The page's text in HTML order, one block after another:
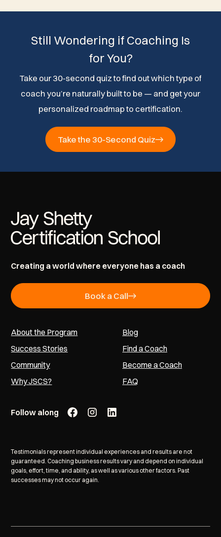
Still Wondering if Coaching Is
for You?
Take our 30-second quiz to find out which type of
coach you’re naturally built to be — and get your
personalized roadmap to certification.
Take the 30-Second Quiz
About the Program
Success Stories
Community
Why JSCS?
Blog
Find a Coach
Become a Coach
FAQ
Follow along
Creating a world where everyone has a coach
Book a Call
Testimonials represent individual experiences and results are not
guaranteed. Coaching business results vary and depend on individual
goals, effort, time, and ability, as well as various other factors. Past
successes may not occur again.